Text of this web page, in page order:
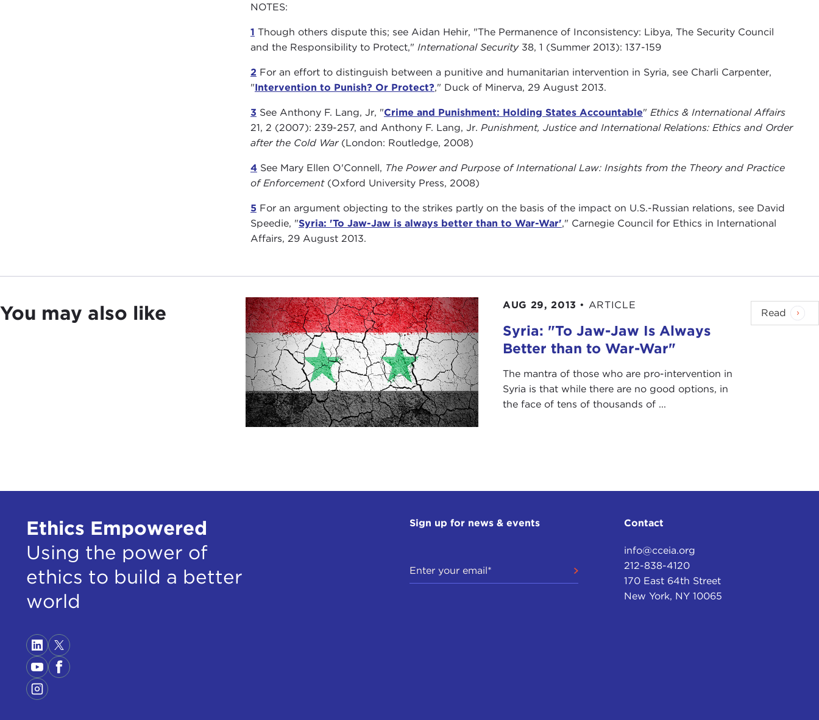
NOTES:
1 Though others dispute this; see Aidan Hehir, "The Permanence of Inconsistency: Libya, The Security Council
and the Responsibility to Protect," International Security38, 1 (Summer 2013): 137-159
2 For an effort to distinguish between a punitive and humanitarian intervention in Syria, see Charli Carpenter,
"Intervention to Punish? Or Protect?," Duck of Minerva, 29 August 2013.
3 See Anthony F. Lang, Jr, "Crime and Punishment: Holding States Accountable" Ethics & International Affairs
21, 2 (2007): 239-257, and Anthony F. Lang, Jr. Punishment, Justice and International Relations: Ethics and Order
after the Cold War (London: Routledge, 2008)
4See Mary Ellen O'Connell, The Power and Purpose of International Law: Insights from the Theory and Practice
of Enforcement(Oxford University Press, 2008)
5 For an argument objecting to the strikes partly on the basis of the impact on U.S.-Russian relations, see David
Speedie, "Syria: 'To Jaw-Jaw is always better than to War-War'," Carnegie Council for Ethics in International
Affairs, 29 August 2013.
You may also like AUG 29, 2013 • ARTICLE
Syria: "To Jaw-Jaw Is Always
Better than to War-War"
The mantra of those who are pro-intervention in
Syria is that while there are no good options, in
the face of tens of thousands of ...
Read
Ethics Empowered
Using the power of
ethics to build a better
world
Sign up for news & events Contact
info@cceia.org
212-838-4120
170 East 64th Street
New York, NY 10065